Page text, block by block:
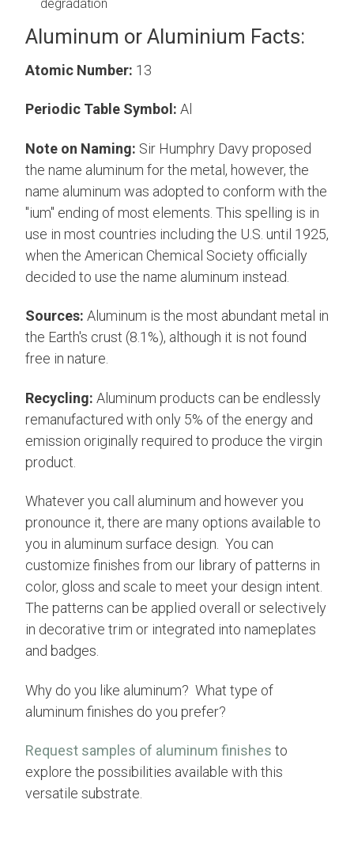
degradation
Aluminum or Aluminium Facts:
Atomic Number: 13
Periodic Table Symbol: Al
Note on Naming: Sir Humphry Davy proposed
the name aluminum for the metal, however, the
name aluminum was adopted to conform with the
"ium" ending of most elements. This spelling is in
use in most countries including the U.S. until 1925,
when the American Chemical Society officially
decided to use the name aluminum instead.
Sources: Aluminum is the most abundant metal in
the Earth's crust (8.1%), although it is not found
free in nature.
Recycling: Aluminum products can be endlessly
remanufactured with only 5% of the energy and
emission originally required to produce the virgin
product.
Whatever you call aluminum and however you
pronounce it, there are many options available to
you in aluminum surface design. You can
customize finishes from our library of patterns in
color, gloss and scale to meet your design intent.
The patterns can be applied overall or selectively
in decorative trim or integrated into nameplates
and badges.
Why do you like aluminum? What type of
aluminum finishes do you prefer?
Request samples of aluminum finishes to
explore the possibilities available with this
versatile substrate.